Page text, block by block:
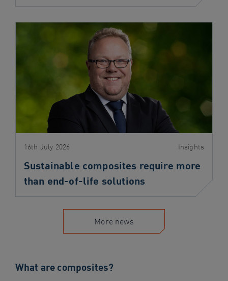
16th July 2026 Insights
Sustainable composites require more
than end-of-life solutions
More news
What are composites?